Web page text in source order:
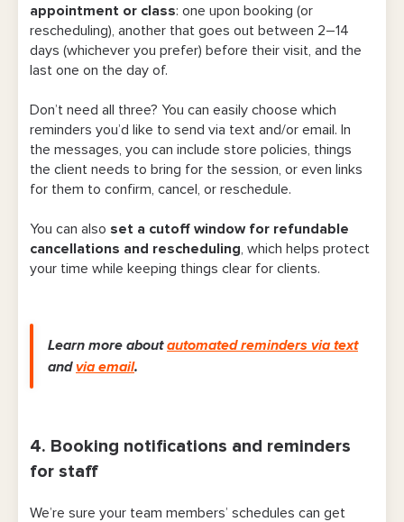
appointment or class: one upon booking (or
rescheduling), another that goes out between 2–14
days (whichever you prefer) before their visit, and the
last one on the day of.
Don’t need all three? You can easily choose which
reminders you’d like to send via text and/or email. In
the messages, you can include store policies, things
the client needs to bring for the session, or even links
for them to confirm, cancel, or reschedule.
You can also set a cutoff window for refundable
cancellations and rescheduling , which helps protect
your time while keeping things clear for clients.
Learn more aboutautomated reminders via text
and via email.
4. Booking notifications and reminders
for staff
We’re sure your team members’ schedules can get